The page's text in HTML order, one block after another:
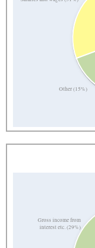
Other (15%)
Gross income from
interest etc. (29%)